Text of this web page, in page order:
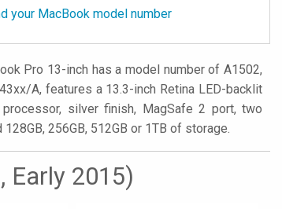
your MacBook model number
Pro 13-inch has a model number of A1502,
A, features a 13.3-inch Retina LED-backlit
silver finish, MagSafe 2 port, two
256GB, 512GB or 1TB of storage.
Early 2015)